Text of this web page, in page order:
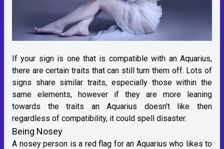
If your sign is one that is compatible with an Aquarius,
there are certain traits that can still turn them off. Lots of
signs share similar traits, especially those within the
same elements, however if they are more leaning
towards the traits an Aquarius doesn’t like then
regardless of compatibility, it could spell disaster.
Being Nosey
A nosey person is a red flag for an Aquarius who likes to